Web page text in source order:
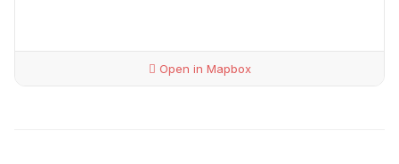
Open in Mapbox